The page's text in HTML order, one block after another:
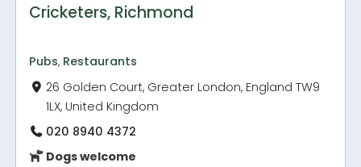
Cricketers, Richmond
Pubs, Restaurants
26 Golden Court, Greater London, England TW9
1LX, United Kingdom
020 8940 4372
Dogs welcome